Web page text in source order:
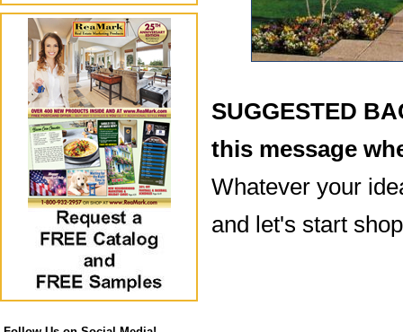
SUGGESTED
this message
Whatever your
and let's start